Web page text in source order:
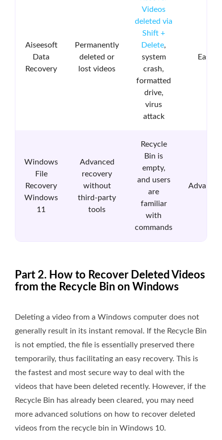
Aiseesoft
Data
Recovery
Permanently
deleted or
lost videos
Videos
deleted via
Shift +
Delete,
system
crash,
formatted
drive,
virus
attack
Easy
Windows
File
Recovery
Windows
11
Advanced
recovery
without
third-party
tools
Recycle
Bin is
empty,
and users
are
familiar
with
commands
Part 2. How to Recover Deleted Videos
from the Recycle Bin on Windows
Deleting a video from a Windows computer does not
generally result in its instant removal. If the Recycle Bin
is not emptied, the file is essentially preserved there
temporarily, thus facilitating an easy recovery. This is
the fastest and most secure way to deal with the
videos that have been deleted recently. However, if the
Recycle Bin has already been cleared, you may need
more advanced solutions on how to recover deleted
videos from the recycle bin in Windows 10.